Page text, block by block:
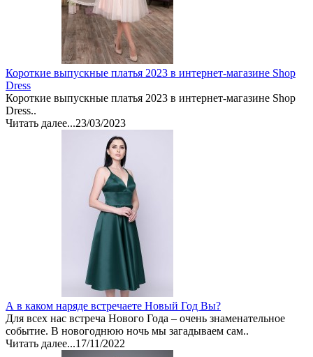
Короткие выпускные платья 2023 в интернет-магазине Shop
Dress
Короткие выпускные платья 2023 в интернет-магазине Shop
Dress..
Читать далее...23/03/2023
А в каком наряде встречаете Новый Год Вы?
Для всех нас встреча Нового Года – очень знаменательное
событие. В новогоднюю ночь мы загадываем сам..
Читать далее...17/11/2022